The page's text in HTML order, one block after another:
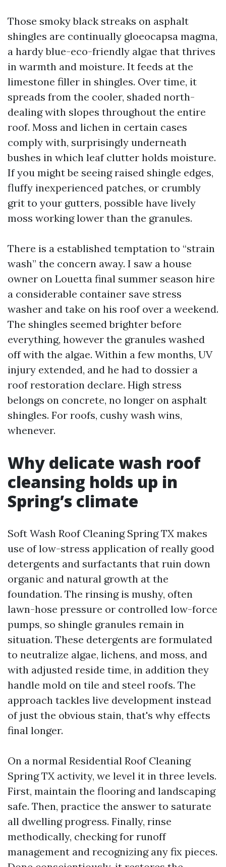
Those smoky black streaks on asphalt
shingles are continually gloeocapsa magma,
a hardy blue-eco-friendly algae that thrives
in warmth and moisture. It feeds at the
limestone filler in shingles. Over time, it
spreads from the cooler, shaded north-
dealing with slopes throughout the entire
roof. Moss and lichen in certain cases
comply with, surprisingly underneath
bushes in which leaf clutter holds moisture.
If you might be seeing raised shingle edges,
fluffy inexperienced patches, or crumbly
grit to your gutters, possible have lively
moss working lower than the granules.
There is a established temptation to “strain
wash” the concern away. I saw a house
owner on Louetta final summer season hire
a considerable container save stress
washer and take on his roof over a weekend.
The shingles seemed brighter before
everything, however the granules washed
off with the algae. Within a few months, UV
injury extended, and he had to dossier a
roof restoration declare. High stress
belongs on concrete, no longer on asphalt
shingles. For roofs, cushy wash wins,
whenever.
Why delicate wash roof
cleansing holds up in
Spring’s climate
Soft Wash Roof Cleaning Spring TX makes
use of low-stress application of really good
detergents and surfactants that ruin down
organic and natural growth at the
foundation. The rinsing is mushy, often
lawn-hose pressure or controlled low-force
pumps, so shingle granules remain in
situation. These detergents are formulated
to neutralize algae, lichens, and moss, and
with adjusted reside time, in addition they
handle mold on tile and steel roofs. The
approach tackles live development instead
of just the obvious stain, that's why effects
final longer.
On a normal Residential Roof Cleaning
Spring TX activity, we level it in three levels.
First, maintain the flooring and landscaping
safe. Then, practice the answer to saturate
all dwelling progress. Finally, rinse
methodically, checking for runoff
management and recognizing any fix pieces.